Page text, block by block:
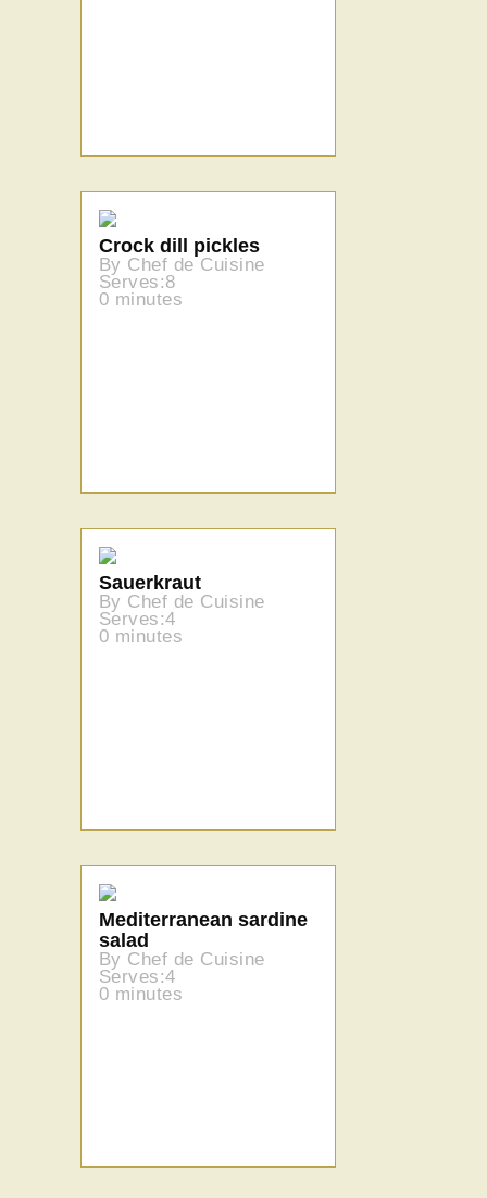
Crock dill pickles
By Chef de Cuisine
Serves:8
0 minutes
Sauerkraut
By Chef de Cuisine
Serves:4
0 minutes
Mediterranean sardine
salad
By Chef de Cuisine
Serves:4
0 minutes